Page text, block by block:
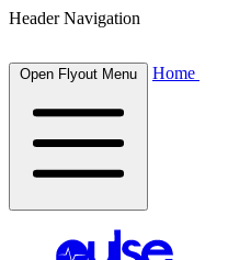
Header Navigation
Open Flyout Menu Home